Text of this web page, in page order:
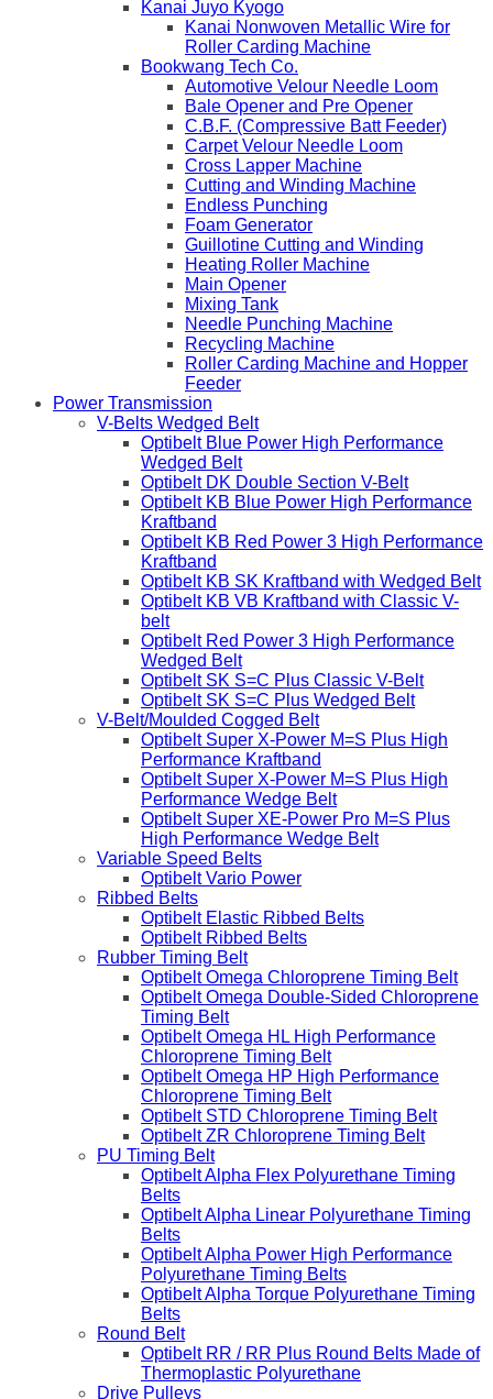
Kanai Juyo Kyogo
Kanai Nonwoven Metallic Wire for
Roller Carding Machine
Bookwang Tech Co.
Automotive Velour Needle Loom
Bale Opener and Pre Opener
C.B.F. (Compressive Batt Feeder)
Carpet Velour Needle Loom
Cross Lapper Machine
Cutting and Winding Machine
Endless Punching
Foam Generator
Guillotine Cutting and Winding
Heating Roller Machine
Main Opener
Mixing Tank
Needle Punching Machine
Recycling Machine
Roller Carding Machine and Hopper
Feeder
Power Transmission
V-Belts Wedged Belt
Optibelt Blue Power High Performance
Wedged Belt
Optibelt DK Double Section V-Belt
Optibelt KB Blue Power High Performance
Kraftband
Optibelt KB Red Power 3 High Performance
Kraftband
Optibelt KB SK Kraftband with Wedged Belt
Optibelt KB VB Kraftband with Classic V-
belt
Optibelt Red Power 3 High Performance
Wedged Belt
Optibelt SK S=C Plus Classic V-Belt
Optibelt SK S=C Plus Wedged Belt
V-Belt/Moulded Cogged Belt
Optibelt Super X-Power M=S Plus High
Performance Kraftband
Optibelt Super X-Power M=S Plus High
Performance Wedge Belt
Optibelt Super XE-Power Pro M=S Plus
High Performance Wedge Belt
Variable Speed Belts
Optibelt Vario Power
Ribbed Belts
Optibelt Elastic Ribbed Belts
Optibelt Ribbed Belts
Rubber Timing Belt
Optibelt Omega Chloroprene Timing Belt
Optibelt Omega Double-Sided Chloroprene
Timing Belt
Optibelt Omega HL High Performance
Chloroprene Timing Belt
Optibelt Omega HP High Performance
Chloroprene Timing Belt
Optibelt STD Chloroprene Timing Belt
Optibelt ZR Chloroprene Timing Belt
PU Timing Belt
Optibelt Alpha Flex Polyurethane Timing
Belts
Optibelt Alpha Linear Polyurethane Timing
Belts
Optibelt Alpha Power High Performance
Polyurethane Timing Belts
Optibelt Alpha Torque Polyurethane Timing
Belts
Round Belt
Optibelt RR / RR Plus Round Belts Made of
Thermoplastic Polyurethane
Drive Pulleys